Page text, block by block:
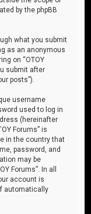
by the phpBB
what you submit
as an anonymous
on “OTOY
submit after
posts”).
username
used to log in
(hereinafter
Forums” is
in the country that
password, and
may be
Forums”. In all
account is
automatically